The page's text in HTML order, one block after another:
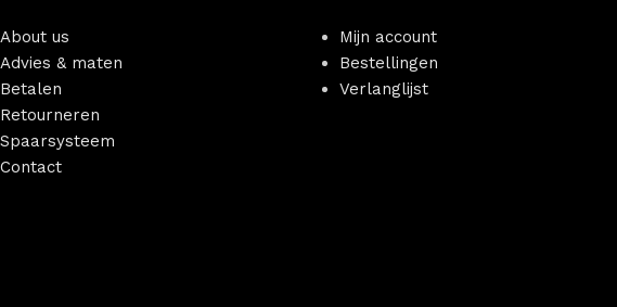
Imperdiet mauris a nontin
About us
Advies & maten
Betalen
Retourneren
Spaarsysteem
Contact
Mijn account
Bestellingen
Verlanglijst